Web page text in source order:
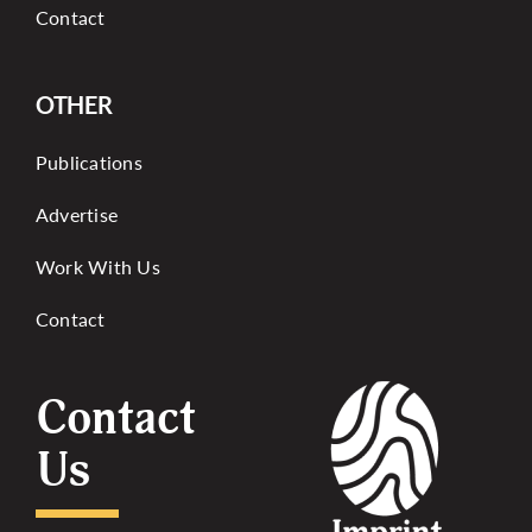
Contact
OTHER
Publications
Advertise
Work With Us
Contact
Contact
Us